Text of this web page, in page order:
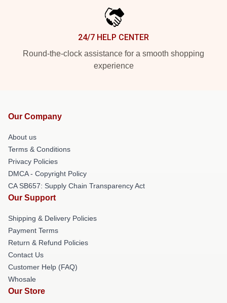
24/7 HELP CENTER
Round-the-clock assistance for a smooth shopping
experience
Our Company
About us
Terms & Conditions
Privacy Policies
DMCA - Copyright Policy
CA SB657: Supply Chain Transparency Act
Our Support
Shipping & Delivery Policies
Payment Terms
Return & Refund Policies
Contact Us
Customer Help (FAQ)
Whosale
Our Store